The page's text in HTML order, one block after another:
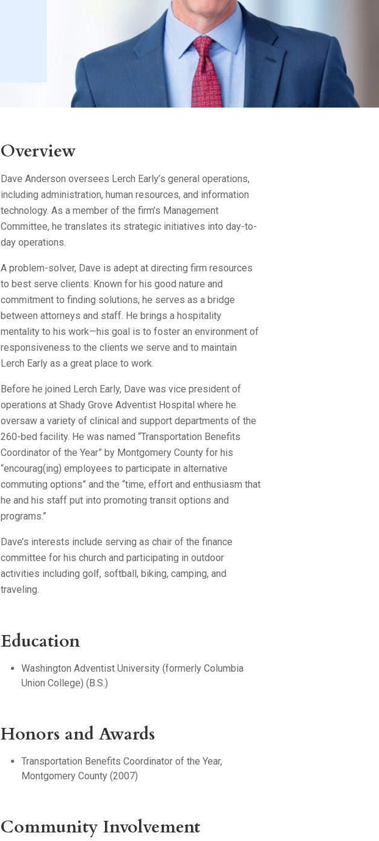
Overview
Dave Anderson oversees Lerch Early’s general operations,
including administration, human resources, and information
technology. As a member of the firm’s Management
Committee, he translates its strategic initiatives into day-to-
day operations.
A problem-solver, Dave is adept at directing firm resources
to best serve clients. Known for his good nature and
commitment to finding solutions, he serves as a bridge
between attorneys and staff. He brings a hospitality
mentality to his work—his goal is to foster an environment of
responsiveness to the clients we serve and to maintain
Lerch Early as a great place to work.
Before he joined Lerch Early, Dave was vice president of
operations at Shady Grove Adventist Hospital where he
oversaw a variety of clinical and support departments of the
260-bed facility. He was named “Transportation Benefits
Coordinator of the Year” by Montgomery County for his
“encourag(ing) employees to participate in alternative
commuting options” and the “time, effort and enthusiasm that
he and his staff put into promoting transit options and
programs.”
Dave’s interests include serving as chair of the finance
committee for his church and participating in outdoor
activities including golf, softball, biking, camping, and
traveling.
Education
Washington Adventist University (formerly Columbia
Union College) (B.S.)
Honors and Awards
Transportation Benefits Coordinator of the Year,
Montgomery County (2007)
Community Involvement